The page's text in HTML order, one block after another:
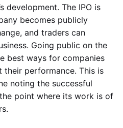
development. The IPO is
becomes publicly
and traders can
Going public on the
best ways for companies
performance. This is
noting the successful
point where its work is of